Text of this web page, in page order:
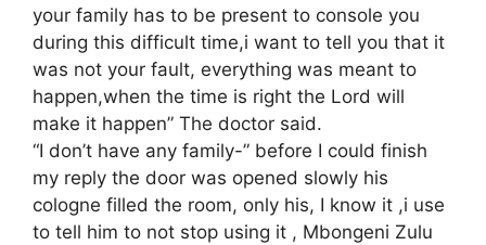
your family has to be present to console you
during this difficult time,i want to tell you that it
was not your fault, everything was meant to
happen,when the time is right the Lord will
make it happen” The doctor said.
“I don’t have any family-” before I could finish
my reply the door was opened slowly his
cologne filled the room, only his, I know it ,i use
to tell him to not stop using it , Mbongeni Zulu